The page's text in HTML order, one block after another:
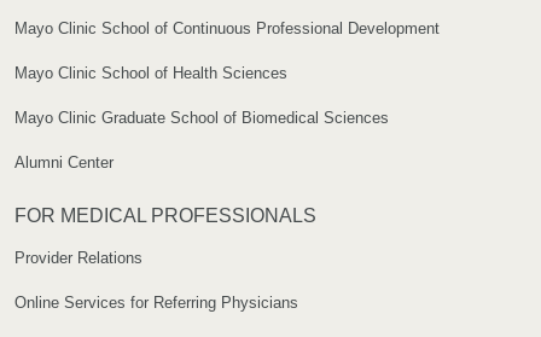
Mayo Clinic School of Continuous Professional Development
Mayo Clinic School of Health Sciences
Mayo Clinic Graduate School of Biomedical Sciences
Alumni Center
FOR MEDICAL PROFESSIONALS
Provider Relations
Online Services for Referring Physicians